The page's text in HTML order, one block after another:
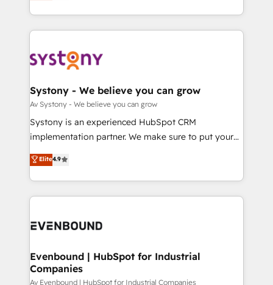
か？ ✓ HubSpot Eliteパートナー認定 ✓ HubSpotアワ
ード受賞・HUGリーダー ✓ ISO27001:2022 /
ISO9001:2015 取得 ✓ 400社以上の導入実績 ✓
状整理の壁打ちなど、構想段階からお気軽にお問い合わ
せください。
together with the combination of talents, skills,
to accompany companies on their digital
transformation journey.
HubSpot—we teach your team to own it, then stay
to help you keep winning. What We Do ⚙️ CRM
Data & Content 📈 Sales & Marketing Alignment +
Agent Creation 🔄 Custom Integrations & Data
Migration Why 1406 We become part of your team.
Your team learns while we build. We fix what others
broke. Built for mid-market reality—practical
constraints. By the Numbers 🏆 Top 1% of all
HubSpot partners 🔄 Top 5% globally in client
and sales ops at mid-market companies ready to
Systony - We believe you can grow
Av Systony - We believe you can grow
Systony is an experienced HubSpot CRM
implementation partner. We make sure to put your
organization's needs and goals first and think along
with your organization. We are only satisfied once
you are too. Why Systony? - 20+ years of
experience with CRM, Marketing, Sales & Service
Own back-end developers - Complex data
View, SuperOffice) - Custom integrations (e.g. MS
Business Central, Navision, AX, SAP, Exact, AFAS) We
Elite4.9
Evenbound | HubSpot for Industrial
Companies
Av Evenbound | HubSpot for Industrial Companies